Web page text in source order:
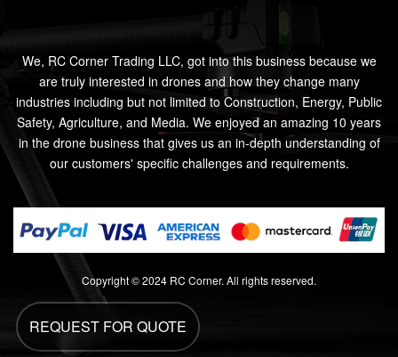
REQUEST FOR QUOTE
We, RC Corner Trading LLC, got into this business because we
are truly interested in drones and how they change many
industries including but not limited to Construction, Energy, Public
Safety, Agriculture, and Media. We enjoyed an amazing 10 years
in the drone business that gives us an in-depth understanding of
our customers' specific challenges and requirements.
Copyright © 2024 RC Corner. All rights reserved.